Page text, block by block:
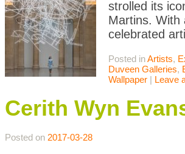
strolled its
Martins. With
celebrated
Posted inArtists,
Duveen Galleries,
Wallpaper | Leave
Cerith Wyn
Posted on 2017-03-28